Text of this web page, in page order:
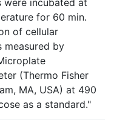
were incubated at
for 60 min.
of cellular
measured by
(Thermo Fisher
MA, USA) at 490
as a standard."